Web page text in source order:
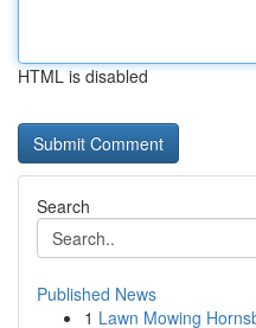
HTML is disabled
Search
Published News
1 Lawn Mowing